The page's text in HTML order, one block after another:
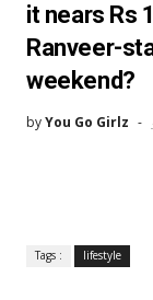
it nears Rs
Ranveer-
weekend?
byYou Go Girlz
Tags : lifestyle